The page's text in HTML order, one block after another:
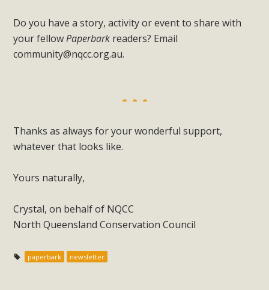
Do you have a story, activity or event to share with
your fellowPaperbark readers? Email
community@nqcc.org.au.
Thanks as always for your wonderful support,
whatever that looks like.
Yours naturally,
Crystal, on behalf of NQCC
North Queensland Conservation Council
paperbark newsletter